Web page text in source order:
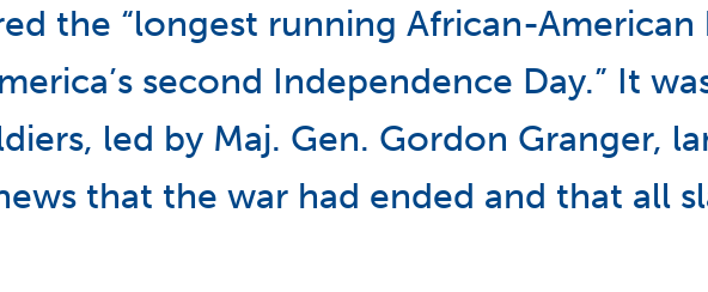
the “longest running African-American
second Independence Day.” It
led by Maj. Gen. Gordon Granger,
that the war had ended and that all